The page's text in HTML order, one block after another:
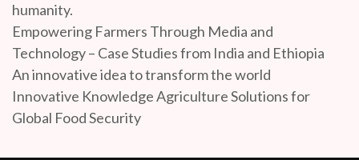
humanity.
Empowering Farmers Through Media and
Technology – Case Studies from India and Ethiopia
An innovative idea to transform the world
Innovative Knowledge Agriculture Solutions for
Global Food Security